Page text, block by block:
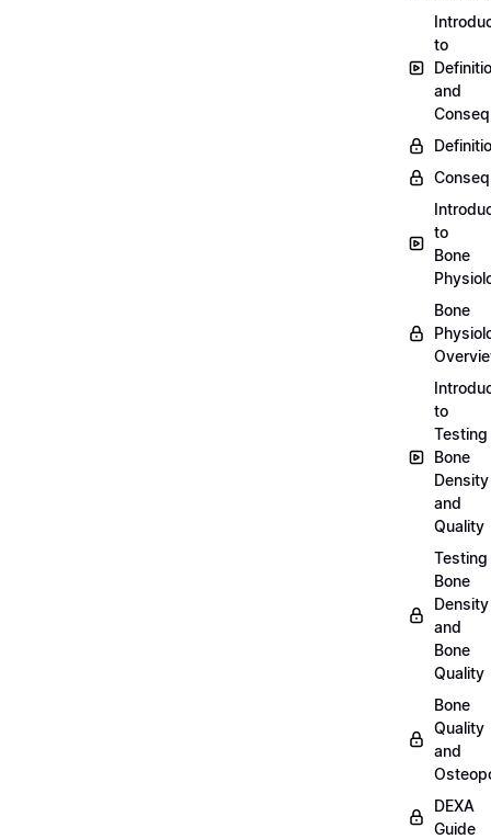
to
and
to
Bone
Bone
to
Testing
Bone
Density
and
Quality
Testing
Bone
Density
and
Bone
Quality
Bone
Quality
and
DEXA
Guide